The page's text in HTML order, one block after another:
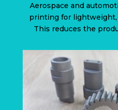
Aerospace and
printing for lightweight,
This reduces the